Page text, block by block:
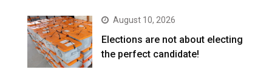
August 10, 2026
Elections are not about electing
the perfect candidate!